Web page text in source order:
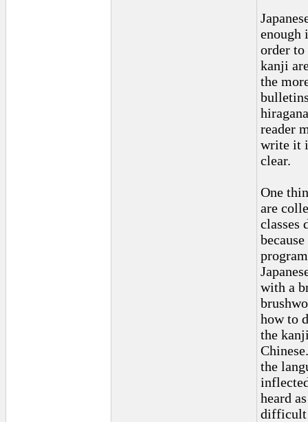
enough
order to
kanji
the
reader
write it
clear.
One
are
classes
with a
how to
the
the
heard
difficult